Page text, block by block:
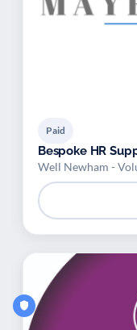
Paid
Bespoke HR
Well Newham -